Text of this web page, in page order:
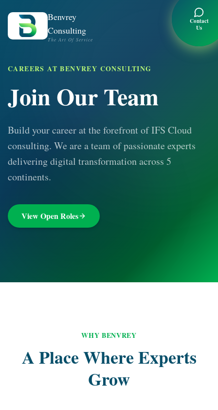
Benvrey
Consulting
The Art Of Service
Contact
Us
CAREERS AT BENVREY CONSULTING
Join Our Team
Build your career at the forefront of IFS Cloud
consulting. We are a team of passionate experts
delivering digital transformation across 5
continents.
View Open Roles
WHY BENVREY
A Place Where Experts
Grow